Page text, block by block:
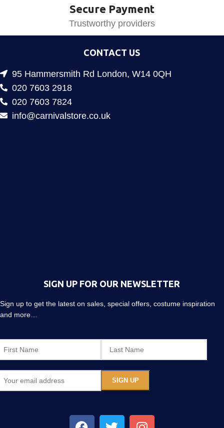
Secure Payment
Trustworthy providers
CONTACT US
95 Hammersmith Rd London, W14 0QH
020 7603 2918
020 7603 7824
info@carnivalstore.co.uk
SIGN UP FOR OUR NEWSLETTER
Sign up to get the latest on sales, special offers, costume inspiration
and more…